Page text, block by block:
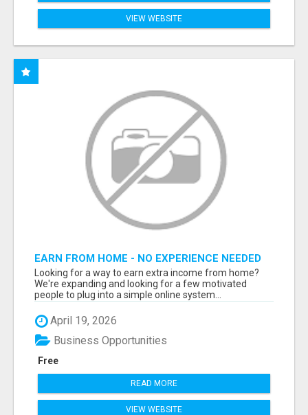
VIEW WEBSITE
EARN FROM HOME - NO EXPERIENCE NEEDED
(TRAINING INCLUDED)
Looking for a way to earn extra income from home?
We're expanding and looking for a few motivated
people to plug into a simple online system...
April 19, 2026
Free
Business Opportunities
READ MORE
VIEW WEBSITE